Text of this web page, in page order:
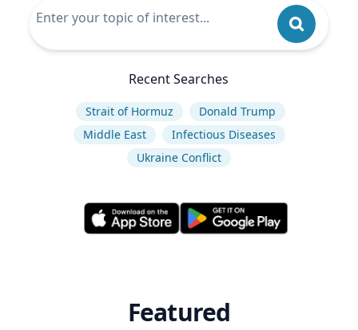
Recent Searches
Strait of Hormuz
Donald Trump
Middle East
Infectious Diseases
Ukraine Conflict
Featured